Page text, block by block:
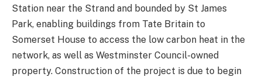
Station near the Strand and bounded by St James
Park, enabling buildings from Tate Britain to
Somerset House to access the low carbon heat in the
network, as well as Westminster Council-owned
property. Construction of the project is due to begin